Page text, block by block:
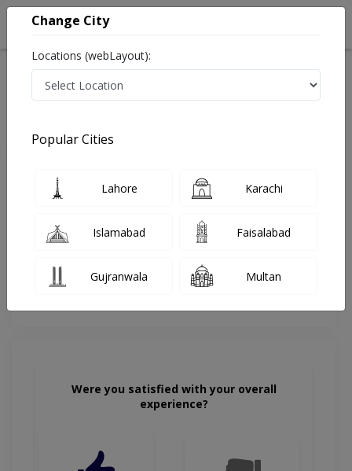
Share Your FeedBack
Your feedback matters to us and help
Islamabad International Hospital &
Research Center
Were you satisfied with your overall
experience?
Change City
Locations (webLayout):
Popular Cities
Lahore Karachi
Islamabad Faisalabad
Gujranwala Multan